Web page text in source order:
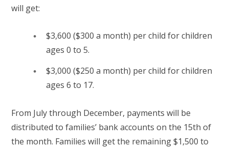
will get:
$3,600 ($300 a month) per child for children
ages 0 to 5.
$3,000 ($250 a month) per child for children
ages 6 to 17.
From July through December, payments will be
distributed to families’ bank accounts on the 15th of
the month. Families will get the remaining $1,500 to